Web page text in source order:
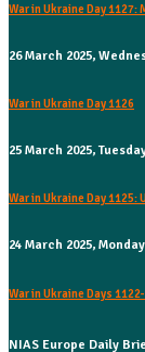
War in Ukraine Day
26 March 2025,
War in Ukraine Day 1126
25 March 2025,
War in Ukraine Day
24 March 2025,
War in Ukraine Days
NIAS Europe Daily